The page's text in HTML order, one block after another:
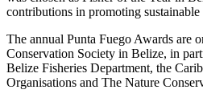
contributions in promoting
The annual Punta Fuego Awards are
Conservation Society in Belize, in
Belize Fisheries Department, the
Organisations and The Nature